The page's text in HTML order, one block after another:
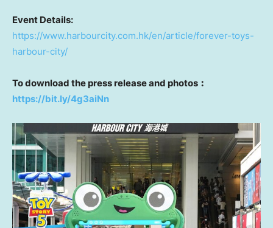
Event Details:
https://www.harbourcity.com.hk/en/article/forever-toys-
harbour-city/
To download the press release and photos ︰
https://bit.ly/4g3aiNn